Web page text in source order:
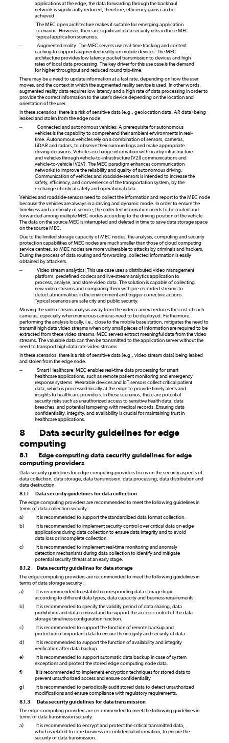
applications at the edge, the data forwarding through the backhaul
network is significantly reduced; therefore, efficiency gains can be
achieved.
The MEC open architecture makes it suitable for emerging application
scenarios. However, there are significant data security risks in these MEC
typical application scenarios.
–
Augmented reality: The MEC servers use real-time tracking and content
caching to support augmented reality on mobile devices. The MEC
architecture provides low latency packet transmission to devices and high
rates of local data processing. The key driver for this use case is the demand
for higher throughput and reduced round trip-time.
There may be a need to update information at a fast rate, depending on how the user
moves, and the context in which the augmented reality service is used. In other words,
augmented reality data requires low latency and a high rate of data processing in order to
provide the correct information to the user's device depending on the location and
orientation of the user.
In these scenarios, there is a risk of sensitive data (e.g., geolocation data, AR data) being
leaked and stolen from the edge node.
–
Connected and autonomous vehicles: A prerequisite for autonomous
vehicles is the capability to comprehend their ambient environments in real-
time. Autonomous vehicles rely on a combination of sensors, cameras,
LiDAR and radars, to observe their surroundings and make appropriate
driving decisions. Vehicles exchange information with nearby infrastructure
and vehicles through vehicle-to-infrastructure (V2I) communications and
vehicle-to-vehicle (V2V). The MEC paradigm enhances communication
networks to improve the reliability and quality of autonomous driving.
Communication of vehicles and roadside-sensors is intended to increase the
safety, efficiency, and convenience of the transportation system, by the
exchange of critical safety and operational data.
Vehicles and roadside-sensors need to collect the information and report to the MEC node
because the vehicles are always in a driving and dynamic mode. In order to ensure the
timeliness and continuity of service, the collected information needs to be routed and
forwarded among multiple MEC nodes according to the driving position of the vehicle.
The data on the source MEC is interrupted and deleted in time to save data storage space
on the source MEC.
Due to the limited storage capacity of MEC nodes, the analysis, computing and security
protection capabilities of MEC nodes are much smaller than those of cloud computing
service centres, so MEC nodes are more vulnerable to attacks by criminals and hackers.
During the process of data routing and forwarding, collected information is easily
obtained by attackers.
–
Video stream analytics: This use case uses a distributed video management
platform, predefined codecs and live-stream analytics application to
process, analyse, and store video data. The solution is capable of collecting
new video streams and comparing them with pre-recorded streams to
detect abnormalities in the environment and trigger corrective actions.
Typical scenarios are safe city and public security.
Moving the video stream analysis away from the video camera reduces the cost of such
cameras, especially when numerous cameras need to be deployed. Furthermore,
performing the analysis locally, i.e., close to the mobile base station, mitigates the need to
transmit high data video streams when only small pieces of information are required to be
extracted from these video streams. MEC servers extract meaningful data from the video
streams. The valuable data can then be transmitted to the application server without the
need to transport high data rate video streams.
In these scenarios, there is a risk of sensitive data (e.g., video stream data) being leaked
and stolen from the edge node.
–
Smart Healthcare: MEC enables real-time data processing for smart
healthcare applications, such as remote patient monitoring and emergency
response systems. Wearable devices and IoT sensors collect critical patient
data, which is processed locally at the edge to provide timely alerts and
insights to healthcare providers. In these scenarios, there are potential
security risks such as unauthorized access to sensitive health data, data
breaches, and potential tampering with medical records. Ensuring data
confidentiality, integrity, and availability is crucial for maintaining trust in
healthcare applications.
8
Data security guidelines for edge
computing
8.1
Edge computing data security guidelines for edge
computing providers
Data security guidelines for edge computing providers focus on the security aspects of
data collection, data storage, data transmission, data processing, data distribution and
data destruction.
8.1.1
Data security guidelines for data collection
The edge computing providers are recommended to meet the following guidelines in
terms of data collection security:
a)
It is recommended to support the standardized data format collection.
b)
It is recommended to implement security control over critical data on edge
applications during data collection to ensure data integrity and to avoid
data loss or incomplete collection.
c)
It is recommended to implement real-time monitoring and anomaly
detection mechanisms during data collection to identify and mitigate
potential security threats at an early stage.
8.1.2
Data security guidelines for data storage
The edge computing providers are recommended to meet the following guidelines in
terms of data storage security:
a)
It is recommended to establish corresponding data storage logic
according to different data types, data capacity and business requirements.
b)
It is recommended to specify the validity period of data sharing, data
prohibition and data removal and to support the access control of the data
storage timeliness configuration function.
c)
It is recommended to support the function of remote backup and
protection of important data to ensure the integrity and security of data.
d)
It is recommended to support the function of availability and integrity
verification after data backup.
e)
It is recommended to support automatic data backup in case of system
exceptions and protect the stored edge computing node data.
f)
It is recommended to implement encryption techniques for stored data to
prevent unauthorized access and ensure confidentiality.
g)
It is recommended to periodically audit stored data to detect unauthorized
modifications and ensure compliance with regulatory requirements.
8.1.3
Data security guidelines for data transmission
The edge computing providers are recommended to meet the following guidelines in
terms of data transmission security:
a)
It is recommended to encrypt and protect the critical transmitted data,
which is related to core business or confidential information, to ensure the
security of data transmission.